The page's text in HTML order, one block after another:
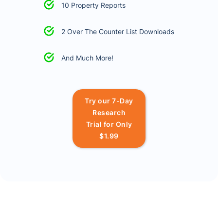
10 Property Reports
2 Over The Counter List Downloads
And Much More!
Try our 7-Day
Research
Trial for Only
$1.99